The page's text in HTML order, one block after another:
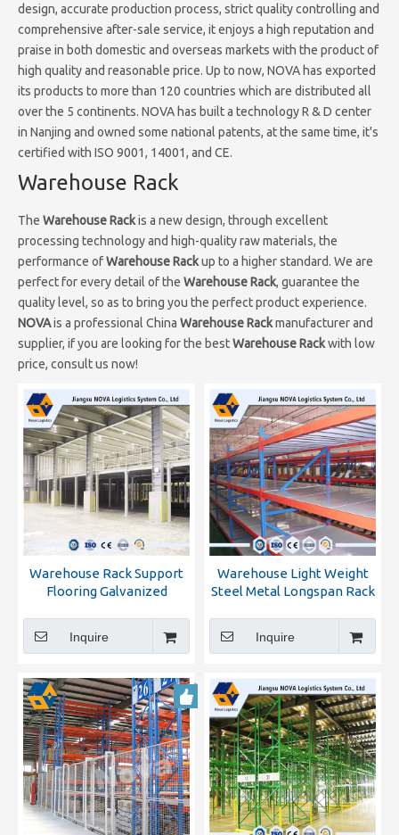
design, accurate production process, strict quality controlling and
comprehensive after-sale service, it enjoys a high reputation and
praise in both domestic and overseas markets with the product of
high quality and reasonable price. Up to now, NOVA has exported
its products to more than 120 countries which are distributed all
over the 5 continents. NOVA has built a technology R & D center
in Nanjing and owned some national patents, at the same time, it's
certified with ISO 9001, 14001, and CE.
Warehouse Rack
The Warehouse Rackis a new design, through excellent
processing technology and high-quality raw materials, the
performance ofWarehouse Rackup to a higher standard. We are
perfect for every detail of the Warehouse Rack, guarantee the
quality level, so as to bring you the perfect product experience.
NOVAis a professional China Warehouse Rackmanufacturer and
supplier, if you are looking for the bestWarehouse Rackwith low
price, consult us now!
Warehouse Rack Support
Flooring Galvanized
Inquire
Warehouse Light Weight
Steel Metal Longspan Rack
Inquire